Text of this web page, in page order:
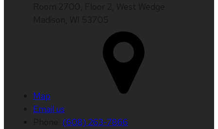
Map
Email us
(608) 263-7866